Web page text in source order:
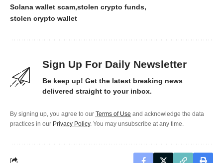
Solana wallet scam stolen crypto funds
stolen crypto wallet
Sign Up For Daily Newsletter
Be keep up! Get the latest breaking news
delivered straight to your inbox.
By signing up, you agree to our Terms of Use and acknowledge the data
practices in our Privacy Policy. You may unsubscribe at any time.